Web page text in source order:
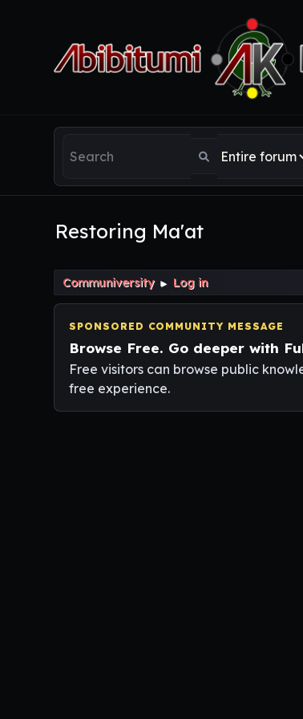
Restoring Ma'at
Communiversity ► Log in
SPONSORED COMMUNITY MESSAGE
Browse Free. Go deeper with
Free visitors can browse public
free experience.